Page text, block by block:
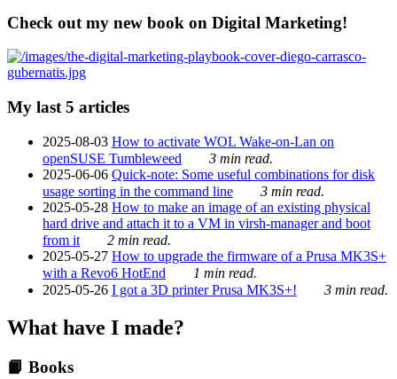
Check out my new book on Digital Marketing!
My last 5 articles
2025-08-03 How to activate WOL Wake-on-Lan on
openSUSE Tumbleweed
3 min read.
2025-06-06 Quick-note: Some useful combinations for disk
usage sorting in the command line
3 min read.
2025-05-28 How to make an image of an existing physical
hard drive and attach it to a VM in virsh-manager and boot
from it
2 min read.
2025-05-27 How to upgrade the firmware of a Prusa MK3S+
with a Revo6 HotEnd
1 min read.
2025-05-26 I got a 3D printer Prusa MK3S+! 3 min read.
What have I made?
📙 Books